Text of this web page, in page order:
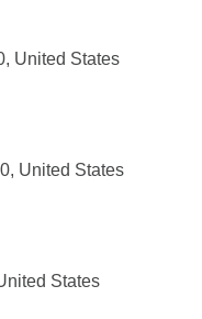
United States
United States
States